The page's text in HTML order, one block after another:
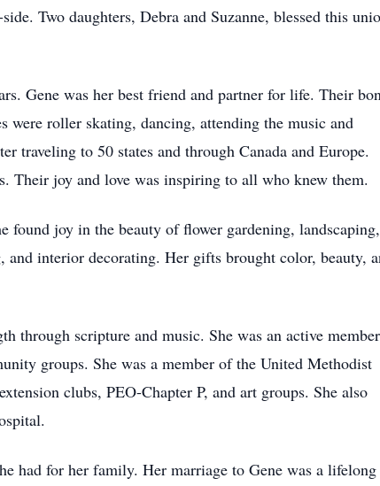
Two daughters, Debra and Suzanne, blessed this
Gene was her best friend and partner for life. Their
were roller skating, dancing, attending the music and
traveling to 50 states and through Canada and Europe.
Their joy and love was inspiring to all who knew them.
joy in the beauty of flower gardening, landscaping,
interior decorating. Her gifts brought color, beauty,
through scripture and music. She was an active
groups. She was a member of the United Methodist
clubs, PEO-Chapter P, and art groups. She also
had for her family. Her marriage to Gene was a lifelong